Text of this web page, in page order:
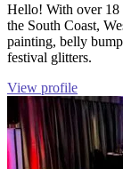
Hello! With over 18
the South Coast,
painting, belly
festival glitters.
View profile